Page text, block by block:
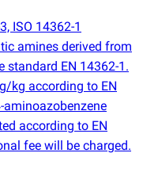
ISO 14362-1
amines derived from
standard EN 14362-1.
kg according to EN
aminoazobenzene
according to EN
fee will be charged.